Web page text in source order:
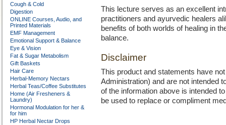
Cough & Cold
Digestion
ONLINE Courses, Audio, and
Printed Materials
EMF Management
Emotional Support & Balance
Eye & Vision
Fat & Sugar Metabolism
Gift Baskets
Hair Care
Herbal-Memory Nectars
Herbal Teas/Coffee Substitutes
Home (Air Fresheners &
Laundry)
Hormonal Modulation for her &
for him
HP Herbal Nectar Drops
This lecture serves as an excellent
practitioners and ayurvedic healers
benefits of both worlds of healing in
balance.
Disclaimer
This product and statements have
Administration) and are not intended
of the information above is intended
be used to replace or compliment